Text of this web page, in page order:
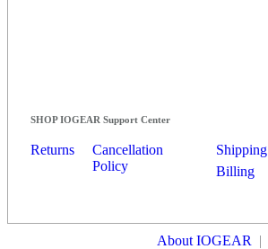
SHOP IOGEAR Support Center
Returns
Cancellation
Policy
Shipping
Billing
About IOGEAR |